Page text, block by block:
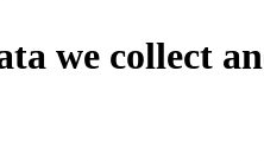
we collect